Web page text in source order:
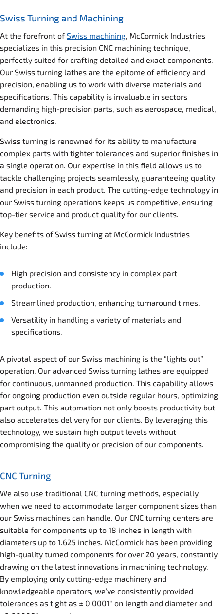
Swiss Turning and Machining
At the forefront ofSwiss machining, McCormick Industries
specializes in this precision CNC machining technique,
perfectly suited for crafting detailed and exact components.
Our Swiss turning lathes are the epitome of efficiency and
precision, enabling us to work with diverse materials and
specifications. This capability is invaluable in sectors
demanding high-precision parts, such as aerospace, medical,
and electronics.
Swiss turning is renowned for its ability to manufacture
complex parts with tighter tolerances and superior finishes in
a single operation. Our expertise in this field allows us to
tackle challenging projects seamlessly, guaranteeing quality
and precision in each product. The cutting-edge technology in
our Swiss turning operations keeps us competitive, ensuring
top-tier service and product quality for our clients.
Key benefits of Swiss turning at McCormick Industries
include:
High precision and consistency in complex part
production.
Streamlined production, enhancing turnaround times.
Versatility in handling a variety of materials and
specifications.
A pivotal aspect of our Swiss machining is the “lights out”
operation. Our advanced Swiss turning lathes are equipped
for continuous, unmanned production. This capability allows
for ongoing production even outside regular hours, optimizing
part output. This automation not only boosts productivity but
also accelerates delivery for our clients. By leveraging this
technology, we sustain high output levels without
compromising the quality or precision of our components.
CNC Turning
We also use traditional CNC turning methods, especially
when we need to accommodate larger component sizes than
our Swiss machines can handle. Our CNC turning centers are
suitable for components up to 18 inches in length with
diameters up to 1.625 inches. McCormick has been providing
high-quality turned components for over 20 years, constantly
drawing on the latest innovations in machining technology.
By employing only cutting-edge machinery and
knowledgeable operators, we’ve consistently provided
tolerances as tight as ± 0.0001″ on length and diameter and